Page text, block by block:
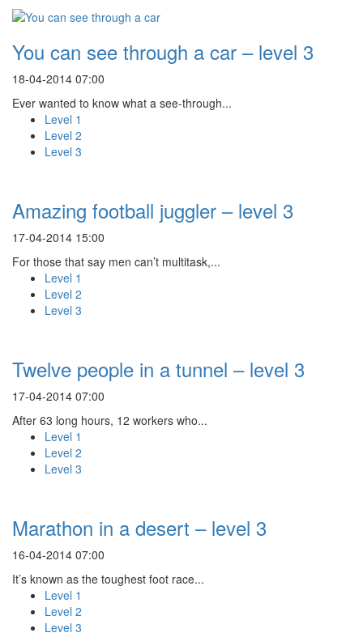
You can see through a car – level 3
18-04-2014 07:00
Ever wanted to know what a see-through...
Level 1
Level 2
Level 3
Amazing football juggler – level 3
17-04-2014 15:00
For those that say men can’t multitask,...
Level 1
Level 2
Level 3
Twelve people in a tunnel – level 3
17-04-2014 07:00
After 63 long hours, 12 workers who...
Level 1
Level 2
Level 3
Marathon in a desert – level 3
16-04-2014 07:00
It’s known as the toughest foot race...
Level 1
Level 2
Level 3